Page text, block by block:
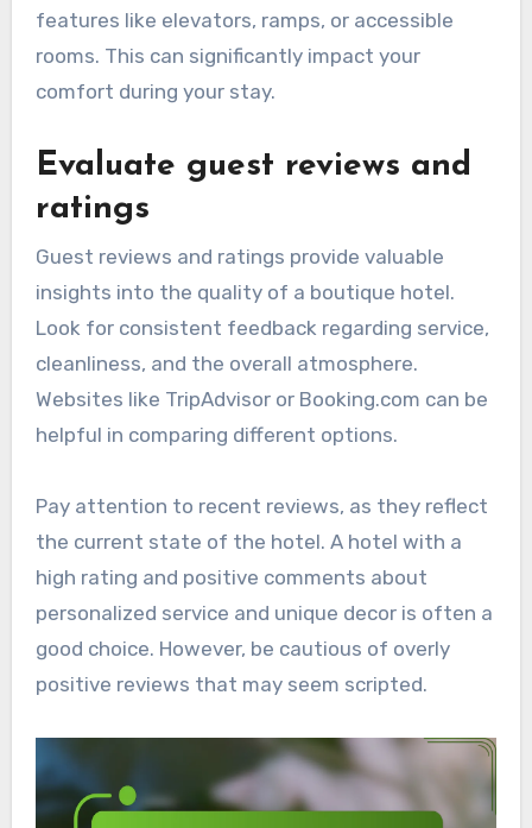
features like elevators, ramps, or accessible
rooms. This can significantly impact your
comfort during your stay.
Evaluate guest reviews and
ratings
Guest reviews and ratings provide valuable
insights into the quality of a boutique hotel.
Look for consistent feedback regarding service,
cleanliness, and the overall atmosphere.
Websites like TripAdvisor or Booking.com can be
helpful in comparing different options.
Pay attention to recent reviews, as they reflect
the current state of the hotel. A hotel with a
high rating and positive comments about
personalized service and unique decor is often a
good choice. However, be cautious of overly
positive reviews that may seem scripted.